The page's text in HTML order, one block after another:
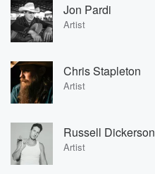
Jon Pardi
Artist
Chris Stapleton
Artist
Russell Dickerson
Artist